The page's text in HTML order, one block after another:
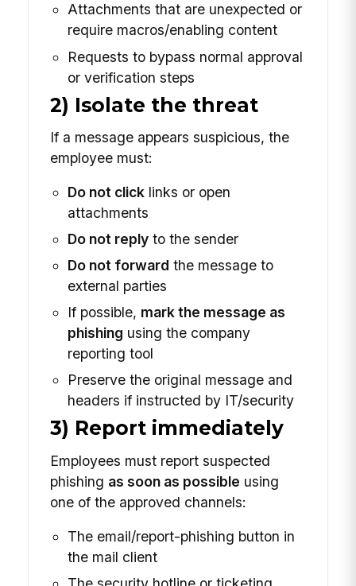
Attachments that are unexpected or
require macros/enabling content
Requests to bypass normal approval
or verification steps
2) Isolate the threat
If a message appears suspicious, the
employee must:
Do not clicklinks or open
attachments
Do not replyto the sender
Do not forward the message to
external parties
If possible, mark the message as
phishing using the company
reporting tool
Preserve the original message and
headers if instructed by IT/security
3) Report immediately
Employees must report suspected
phishing as soon as possible using
one of the approved channels:
The email/report-phishing button in
the mail client